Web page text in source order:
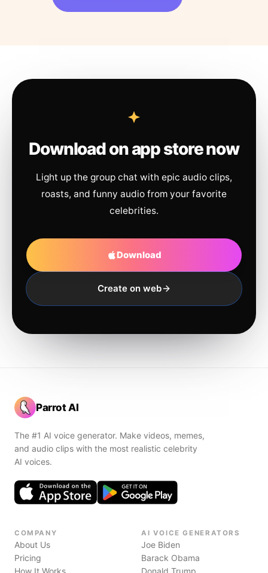
Download on app store now
Light up the group chat with epic audio clips,
roasts, and funny audio from your favorite
celebrities.
Download
Create on web
Parrot AI
The #1 AI voice generator. Make videos, memes,
and audio clips with the most realistic celebrity
AI voices.
COMPANY
About Us
Pricing
How It Works
AI VOICE GENERATORS
Joe Biden
Barack Obama
Donald Trump